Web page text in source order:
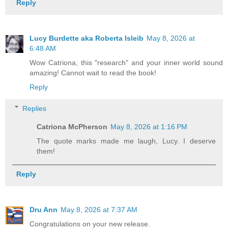
Reply
Lucy Burdette aka Roberta Isleib May 8, 2026 at
6:48 AM
Wow Catriona, this "research" and your inner world sound
amazing! Cannot wait to read the book!
Reply
Replies
Catriona McPherson May 8, 2026 at 1:16 PM
The quote marks made me laugh, Lucy. I deserve
them!
Reply
Dru Ann May 8, 2026 at 7:37 AM
Congratulations on your new release.